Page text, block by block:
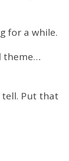
for a while.
theme…
tell. Put that